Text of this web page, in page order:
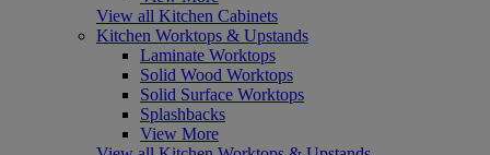
View all Kitchen Cabinets
Kitchen Worktops & Upstands
Laminate Worktops
Solid Wood Worktops
Solid Surface Worktops
Splashbacks
View More